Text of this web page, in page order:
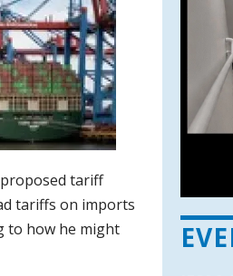
tariff
tariffs on imports
to how he might